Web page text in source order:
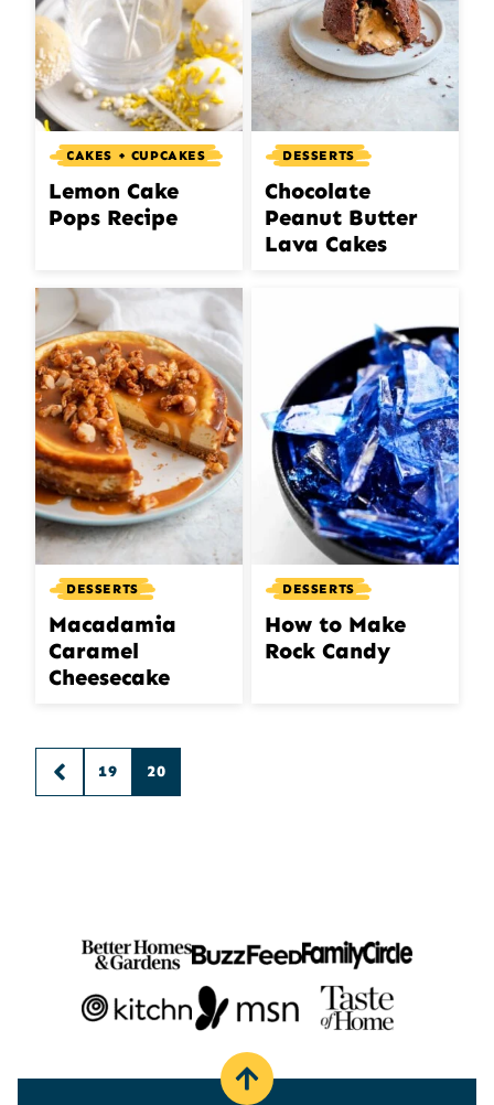
CAKES + CUPCAKES
Lemon Cake
Pops Recipe
DESSERTS
Chocolate
Peanut Butter
Lava Cakes
DESSERTS
Macadamia
Caramel
Cheesecake
DESSERTS
How to Make
Rock Candy
Posts
navigation
GO
TO
19 20
Back